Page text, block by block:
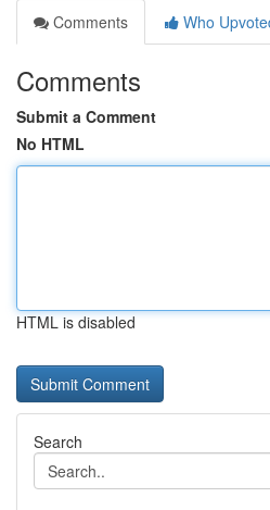
Comments
Who
Comments
Submit a Comment
No HTML
HTML is disabled
Search